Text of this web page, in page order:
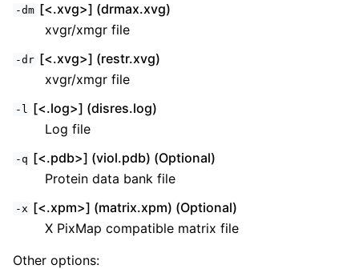
-dm [<.xvg>] (drmax.xvg)
xvgr/xmgr file
-dr [<.xvg>] (restr.xvg)
xvgr/xmgr file
-l [<.log>] (disres.log)
Log file
-q [<.pdb>] (viol.pdb) (Optional)
Protein data bank file
-x [<.xpm>] (matrix.xpm) (Optional)
X PixMap compatible matrix file
Other options: